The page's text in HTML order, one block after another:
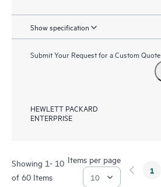
Show specification
Submit Your Request for a Custom Quote
HEWLETT PACKARD
ENTERPRISE
Showing 1- 10
of 60 Items
Items per page
1